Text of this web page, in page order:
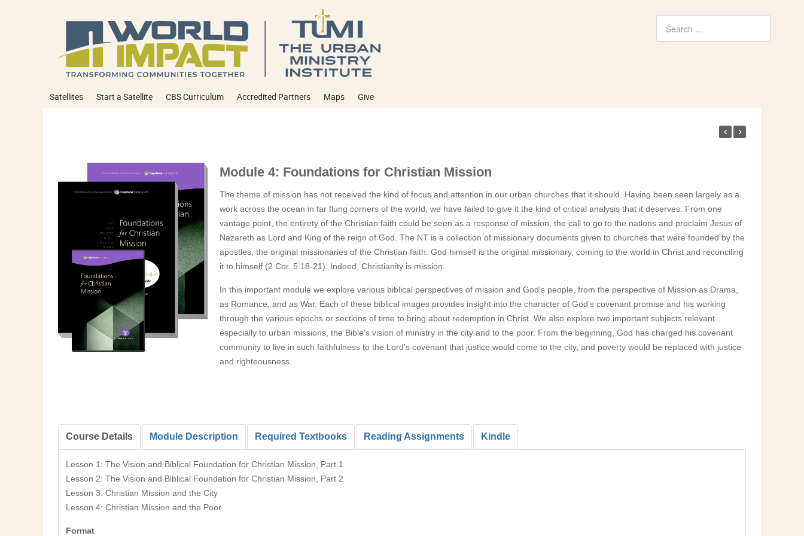
Satellites Start a Satellite CBS Curriculum Accredited Partners Maps Give
Module 4: Foundations for Christian Mission
The theme of mission has not received the kind of focus and attention in our urban churches that it should. Having been seen largely as a
work across the ocean in far flung corners of the world, we have failed to give it the kind of critical analysis that it deserves. From one
vantage point, the entirety of the Christian faith could be seen as a response of mission, the call to go to the nations and proclaim Jesus of
Nazareth as Lord and King of the reign of God. The NT is a collection of missionary documents given to churches that were founded by the
apostles, the original missionaries of the Christian faith. God himself is the original missionary, coming to the world in Christ and reconciling
it to himself (2 Cor. 5.18-21). Indeed, Christianity is mission.
In this important module we explore various biblical perspectives of mission and God’s people, from the perspective of Mission as Drama,
as Romance, and as War. Each of these biblical images provides insight into the character of God’s covenant promise and his working
through the various epochs or sections of time to bring about redemption in Christ. We also explore two important subjects relevant
especially to urban missions, the Bible’s vision of ministry in the city and to the poor. From the beginning, God has charged his covenant
community to live in such faithfulness to the Lord's covenant that justice would come to the city, and poverty would be replaced with justice
and righteousness.
Course Details Module Description Required Textbooks Reading Assignments Kindle
Lesson 1: The Vision and Biblical Foundation for Christian Mission, Part 1
Lesson 2: The Vision and Biblical Foundation for Christian Mission, Part 2
Lesson 3: Christian Mission and the City
Lesson 4: Christian Mission and the Poor
Format